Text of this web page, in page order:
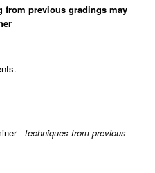
from previous gradings may
- techniques from previous